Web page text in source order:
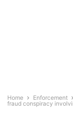
Home Enforcement
fraud conspiracy